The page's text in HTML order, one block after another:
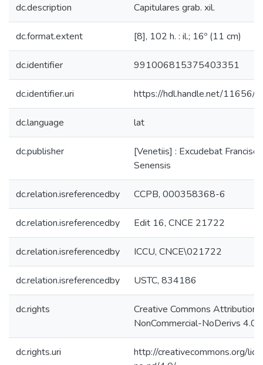
dc.description Capitulares grab. xil.
dc.format.extent [8], 102 h. : il.; 16º (11 cm)
dc.identifier 991006815375403351
dc.identifier.uri https://hdl.handle.net/11656/
dc.language lat
dc.publisher
[Venetiis] : Excudebat
Senensis
dc.relation.isreferencedby CCPB, 000358368-6
dc.relation.isreferencedby Edit 16, CNCE 21722
dc.relation.isreferencedby ICCU, CNCE\021722
dc.relation.isreferencedby USTC, 834186
dc.rights
Creative Commons Attribution-
NonCommercial-NoDerivs 4.0
dc.rights.uri
http://creativecommons.org/